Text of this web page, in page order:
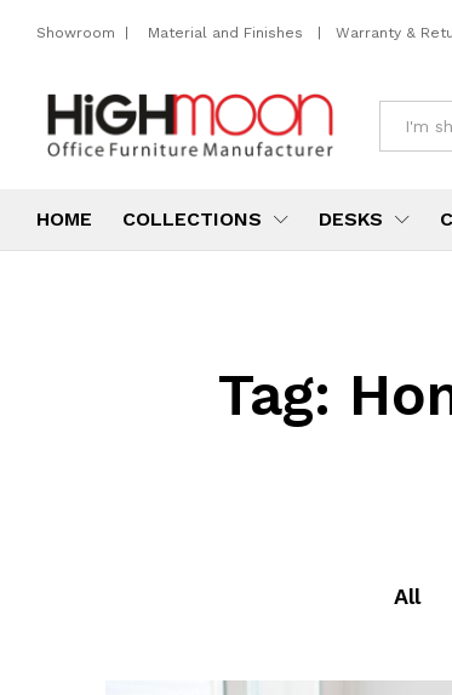
Showroom | Material and Finishes | Warranty &
HOME COLLECTIONS DESKS
Tag:
All